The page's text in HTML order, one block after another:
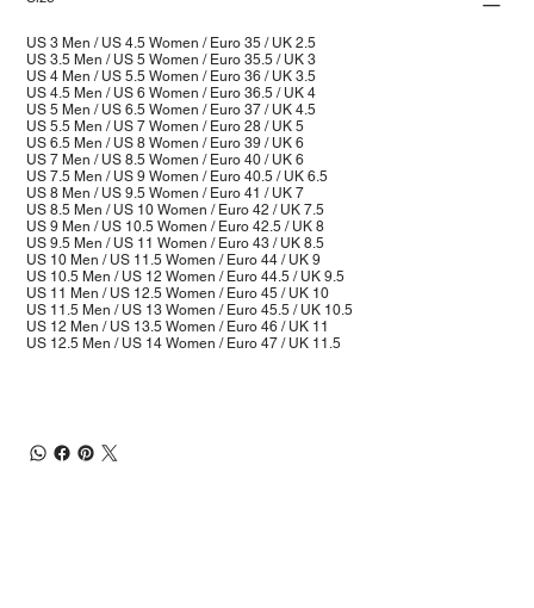
US 3 Men / US 4.5 Women / Euro 35 / UK 2.5
US 3.5 Men / US 5 Women / Euro 35.5 / UK 3
US 4 Men / US 5.5 Women / Euro 36 / UK 3.5
US 4.5 Men / US 6 Women / Euro 36.5 / UK 4
US 5 Men / US 6.5 Women / Euro 37 / UK 4.5
US 5.5 Men / US 7 Women / Euro 28 / UK 5
US 6.5 Men / US 8 Women / Euro 39 / UK 6
US 7 Men / US 8.5 Women / Euro 40 / UK 6
US 7.5 Men / US 9 Women / Euro 40.5 / UK 6.5
US 8 Men / US 9.5 Women / Euro 41 / UK 7
US 8.5 Men / US 10 Women / Euro 42 / UK 7.5
US 9 Men / US 10.5 Women / Euro 42.5 / UK 8
US 9.5 Men / US 11 Women / Euro 43 / UK 8.5
US 10 Men / US 11.5 Women / Euro 44 / UK 9
US 10.5 Men / US 12 Women / Euro 44.5 / UK 9.5
US 11 Men / US 12.5 Women / Euro 45 / UK 10
US 11.5 Men / US 13 Women / Euro 45.5 / UK 10.5
US 12 Men / US 13.5 Women / Euro 46 / UK 11
US 12.5 Men / US 14 Women / Euro 47 / UK 11.5